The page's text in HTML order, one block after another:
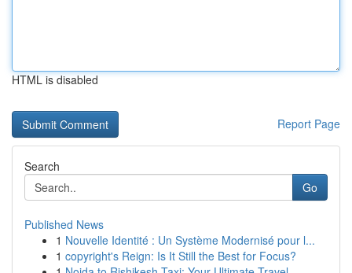
HTML is disabled
Report Page
Search
Go
Published News
1 Nouvelle Identité : Un Système Modernisé pour l...
1 copyright's Reign: Is It Still the Best for Focus?